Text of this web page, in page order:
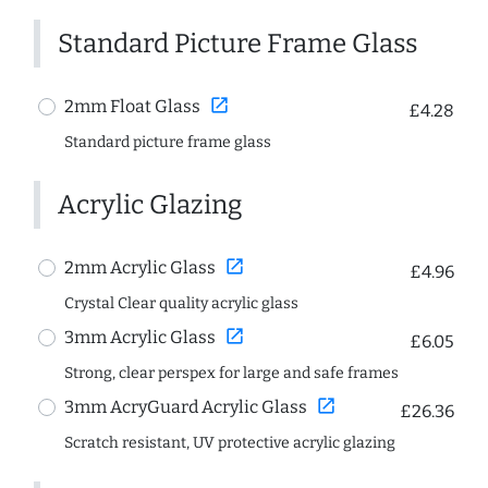
Standard Picture Frame Glass
2mm Float Glass open_in_new £4.28
Standard picture frame glass
Acrylic Glazing
2mm Acrylic Glass open_in_new £4.96
Crystal Clear quality acrylic glass
3mm Acrylic Glass open_in_new £6.05
Strong, clear perspex for large and safe frames
3mm AcryGuard Acrylic Glass open_in_new £26.36
Scratch resistant, UV protective acrylic glazing